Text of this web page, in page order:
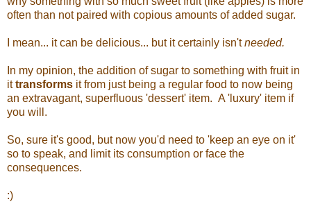
often than not paired with copious amounts of added sugar.
I mean... it can be delicious... but it certainly isn'tneeded.
In my opinion, the addition of sugar to something with fruit in
ittransforms it from just being a regular food to now being
an extravagant, superfluous 'dessert' item. A 'luxury' item if
you will.
So, sure it's good, but now you'd need to 'keep an eye on it'
so to speak, and limit its consumption or face the
consequences.
:)